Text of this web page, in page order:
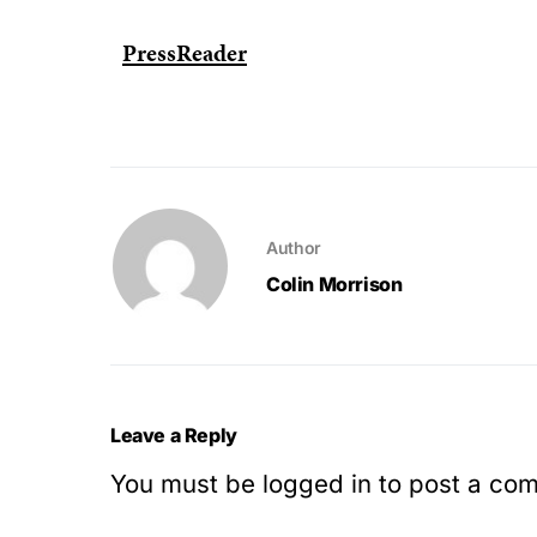
PressReader
Author
Colin Morrison
Leave a Reply
You must be logged in to post a